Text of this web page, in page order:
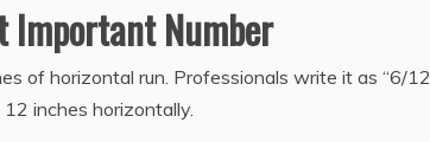
Important Number
of horizontal run. Professionals write it as “6/
inches horizontally.